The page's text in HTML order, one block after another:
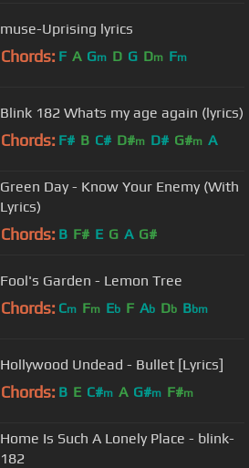
muse-Uprising lyrics
Chords: F A Gm D G Dm Fm
Blink 182 Whats my age again (lyrics)
Chords: F# B C# D#m D# G#m A
Green Day - Know Your Enemy (With
Lyrics)
Chords: B F# E G A G#
Fool's Garden - Lemon Tree
Chords: Cm Fm Eb F Ab Db Bbm
Hollywood Undead - Bullet [Lyrics]
Chords: B E C#m A G#m F#m
Home Is Such A Lonely Place - blink-
182